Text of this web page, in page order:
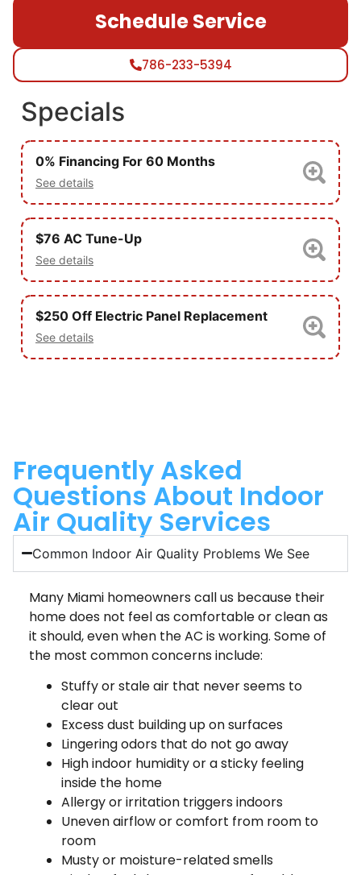
Specials
0% Financing For 60 Months
See details
$76 AC Tune-Up
See details
$250 Off Electric Panel Replacement
See details
Schedule Service
786-233-5394
Frequently Asked
Questions About Indoor
Air Quality Services
Common Indoor Air Quality Problems We See
Many Miami homeowners call us because their
home does not feel as comfortable or clean as
it should, even when the AC is working. Some of
the most common concerns include:
Stuffy or stale air that never seems to
clear out
Excess dust building up on surfaces
Lingering odors that do not go away
High indoor humidity or a sticky feeling
inside the home
Allergy or irritation triggers indoors
Uneven airflow or comfort from room to
room
Musty or moisture-related smells